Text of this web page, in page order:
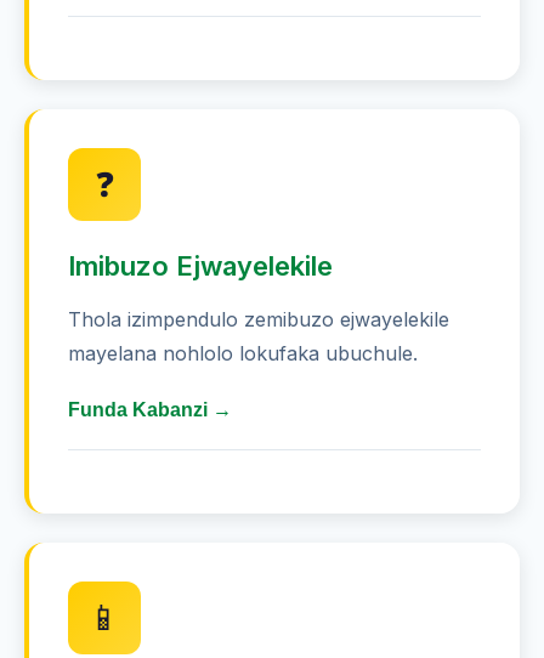
Nikeza inhlonhlo enkulu kumibono
okuthi 5 ngempumelelo
Thatha amahlolohlolo okuziqhenya
Sebenzisa amakhadi okufunda
ziqondakala kanjani
Qonda isikhathi - noma ube
❓
Imibuzo Ejwayelekile
Thola izimpendulo zemibuzo ejwayelekile
mayelana nohlolo lokufaka ubuchule.
Funda Kabanzi →
yokukhetha. Udinga ukuphendula ngaphezu
kuka-15 ngempumelelo (75%) ukuze upase.
📱